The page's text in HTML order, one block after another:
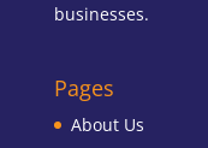
businesses.
Pages
About Us